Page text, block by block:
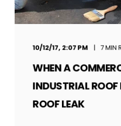
10/12/17, 2:07 PM 7 MIN
WHEN A
INDUSTRIAL
ROOF LEAK